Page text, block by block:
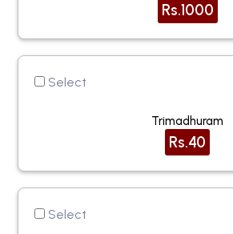
Rs.1000
Select
Trimadhuram
Rs.40
Select